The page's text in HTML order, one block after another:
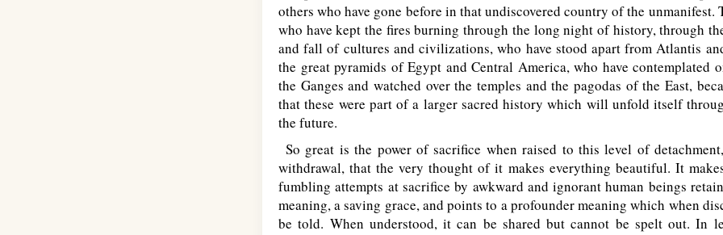
others who have gone before in that undiscovered country of the unmanifest.
who have kept the fires burning through the long night of history, through
and fall of cultures and civilizations, who have stood apart from Atlantis
the great pyramids of Egypt and Central America, who have contemplated
the Ganges and watched over the temples and the pagodas of the East,
that these were part of a larger sacred history which will unfold itself
the future.
So great is the power of sacrifice when raised to this level of
withdrawal, that the very thought of it makes everything beautiful. It
fumbling attempts at sacrifice by awkward and ignorant human beings
meaning, a saving grace, and points to a profounder meaning which when
be told. When understood, it can be shared but cannot be spelt out. In